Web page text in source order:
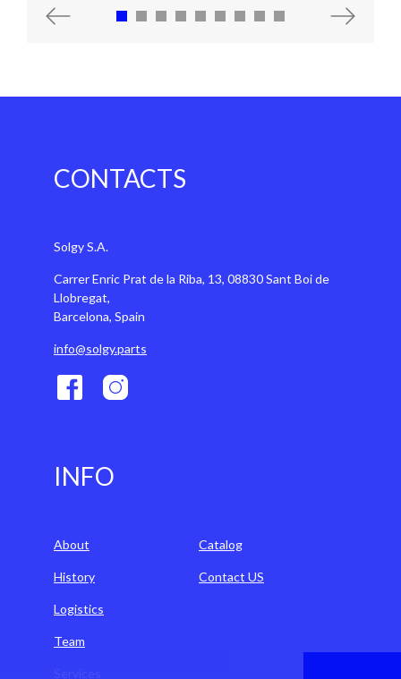
Previous Next
CONTACTS
Solgy S.A.
Carrer Enric Prat de la Riba, 13, 08830 Sant Boi de
Llobregat,
Barcelona, Spain
info@solgy.parts
INFO
About
History
Logistics
Team
Catalog
Contact US